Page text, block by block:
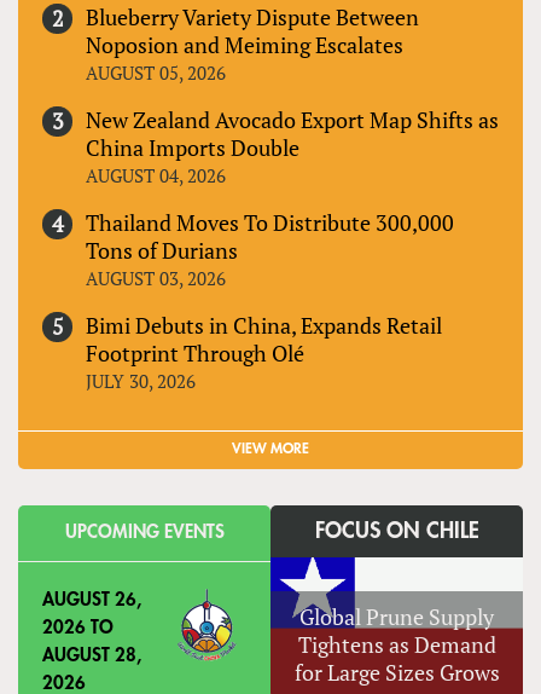
Blueberry Variety Dispute Between
Noposion and Meiming Escalates
AUGUST 05, 2026
New Zealand Avocado Export Map Shifts as
China Imports Double
AUGUST 04, 2026
Thailand Moves To Distribute 300,000
Tons of Durians
AUGUST 03, 2026
Bimi Debuts in China, Expands Retail
Footprint Through Olé
JULY 30, 2026
VIEW MORE
UPCOMING EVENTS
AUGUST 26,
2026 TO
AUGUST 28,
2026
FOCUS ON CHILE
Global Prune Supply
Tightens as Demand
for Large Sizes Grows